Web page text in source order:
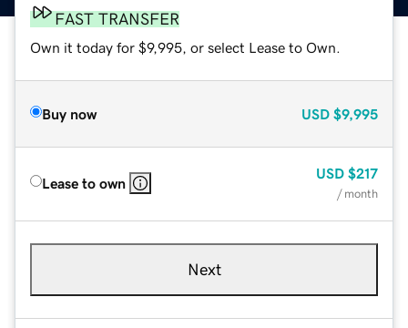
FAST TRANSFER
Own it today for $9,995, or select Lease to Own.
Buy now USD $9,995
Lease to own
USD $217
/ month
Next